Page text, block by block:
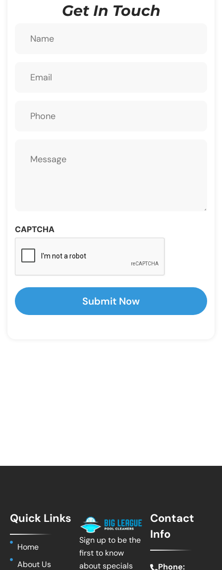
Get In Touch
CAPTCHA
Quick Links
Home
About Us
Sign up to be the
first to know
about specials
Contact
Info
Phone: